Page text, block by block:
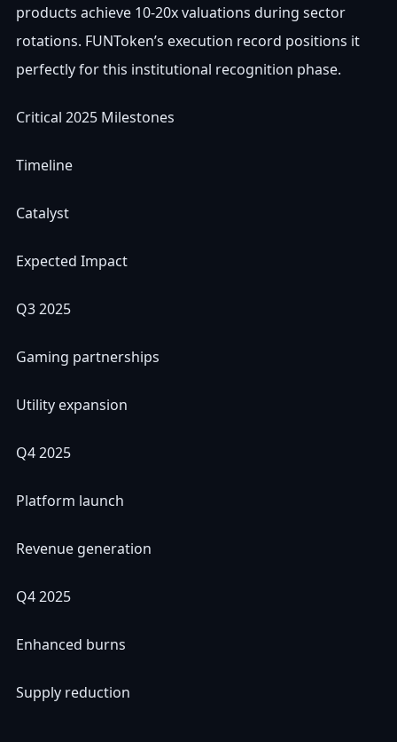
products achieve 10-20x valuations during sector
rotations. FUNToken’s execution record positions it
perfectly for this institutional recognition phase.
Critical 2025 Milestones
Timeline
Catalyst
Expected Impact
Q3 2025
Gaming partnerships
Utility expansion
Q4 2025
Platform launch
Revenue generation
Q4 2025
Enhanced burns
Supply reduction